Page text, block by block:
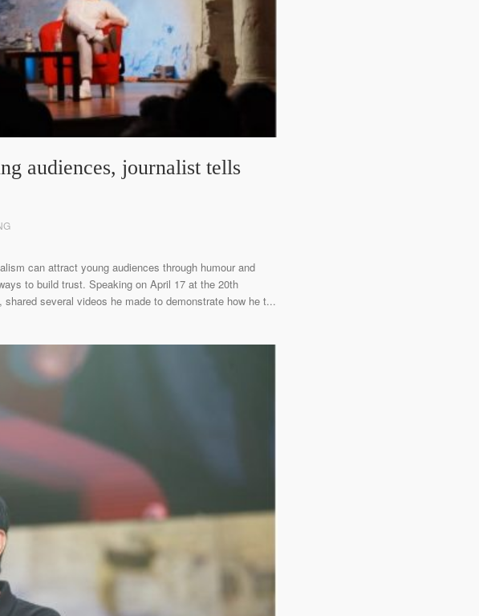
audiences, journalist tells
can attract young audiences through humour and
to build trust. Speaking on April 17 at the 20th
several videos he made to demonstrate how he t...